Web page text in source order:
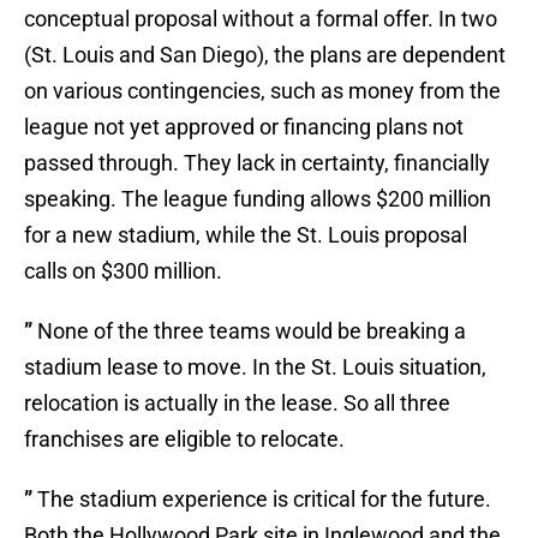
conceptual proposal without a formal offer. In two
(St. Louis and San Diego), the plans are dependent
on various contingencies, such as money from the
league not yet approved or financing plans not
passed through. They lack in certainty, financially
speaking. The league funding allows $200 million
for a new stadium, while the St. Louis proposal
calls on $300 million.
” None of the three teams would be breaking a
stadium lease to move. In the St. Louis situation,
relocation is actually in the lease. So all three
franchises are eligible to relocate.
”The stadium experience is critical for the future.